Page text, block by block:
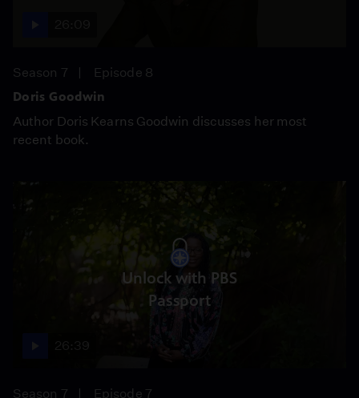
Season 7
Episode 8
Doris Goodwin
Author Doris Kearns Goodwin discusses her most
recent book.
Unlock with PBS
Passport
Season 7 Episode 7